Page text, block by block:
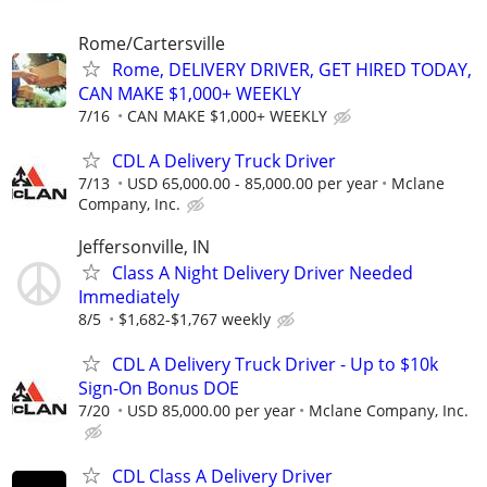
Rome/Cartersville
Rome, DELIVERY DRIVER, GET HIRED TODAY,
CAN MAKE $1,000+ WEEKLY
7/16 CAN MAKE $1,000+ WEEKLY
CDL A Delivery Truck Driver
7/13 USD 65,000.00 - 85,000.00 per year
Mclane
Company, Inc.
Jeffersonville, IN
Class A Night Delivery Driver Needed
Immediately
8/5 $1,682-$1,767 weekly
CDL A Delivery Truck Driver - Up to $10k
Sign-On Bonus DOE
7/20 USD 85,000.00 per year Mclane Company, Inc.
CDL Class A Delivery Driver